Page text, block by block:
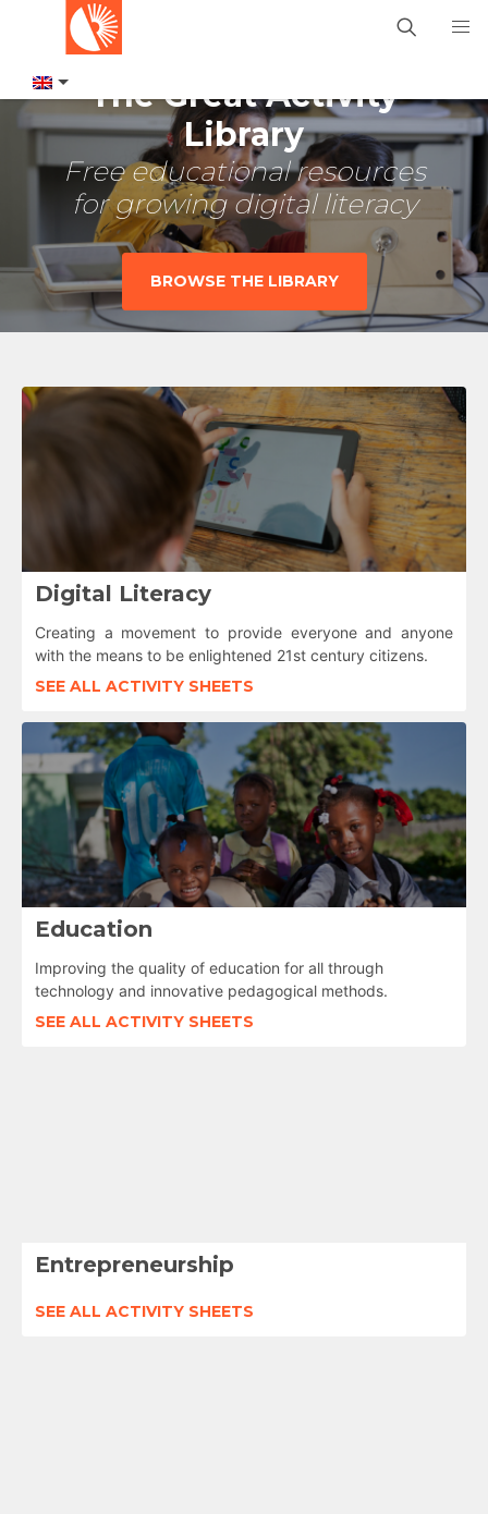
The Great Activity
Library
Free educational resources
for growing digital literacy
BROWSE THE LIBRARY
Digital Literacy
Creating a movement to provide everyone and anyone
with the means to be enlightened 21st century citizens.
SEE ALL ACTIVITY SHEETS
Education
Improving the quality of education for all through
technology and innovative pedagogical methods.
SEE ALL ACTIVITY SHEETS
Entrepreneurship
SEE ALL ACTIVITY SHEETS